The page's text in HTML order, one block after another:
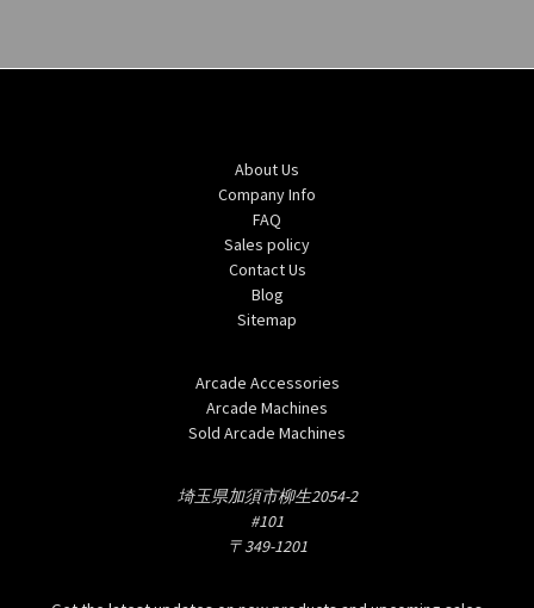
About Us
Company Info
FAQ
Sales policy
Contact Us
Blog
Sitemap
Arcade Accessories
Arcade Machines
Sold Arcade Machines
埼玉県加須市柳生2054-2
#101
〒349-1201